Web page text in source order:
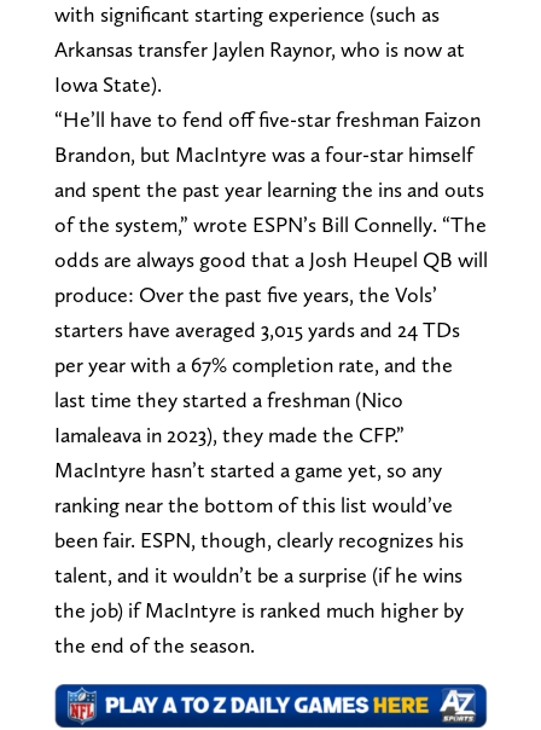
with significant starting experience (such as
Arkansas transfer Jaylen Raynor, who is now at
Iowa State).
“He’ll have to fend off five-star freshman Faizon
Brandon, but MacIntyre was a four-star himself
and spent the past year learning the ins and outs
of the system,” wrote ESPN’s Bill Connelly. “The
odds are always good that a Josh Heupel QB will
produce: Over the past five years, the Vols’
starters have averaged 3,015 yards and 24 TDs
per year with a 67% completion rate, and the
last time they started a freshman (Nico
Iamaleava in 2023), they made the CFP.”
MacIntyre hasn’t started a game yet, so any
ranking near the bottom of this list would’ve
been fair. ESPN, though, clearly recognizes his
talent, and it wouldn’t be a surprise (if he wins
the job) if MacIntyre is ranked much higher by
the end of the season.